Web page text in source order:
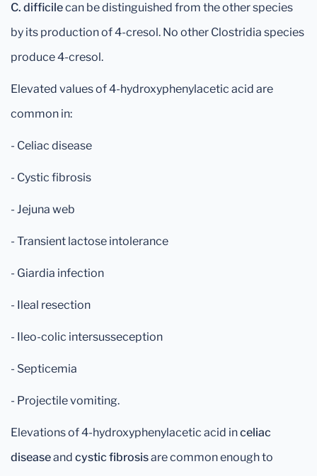
C. difficilecan be distinguished from the other species
by its production of 4-cresol. No other Clostridia species
produce 4-cresol.
Elevated values of 4-hydroxyphenylacetic acid are
common in:
- Celiac disease
- Cystic fibrosis
- Jejuna web
- Transient lactose intolerance
- Giardia infection
- Ileal resection
- Ileo-colic intersusseception
- Septicemia
- Projectile vomiting.
Elevations of 4-hydroxyphenylacetic acid inceliac
diseaseand cystic fibrosisare common enough to